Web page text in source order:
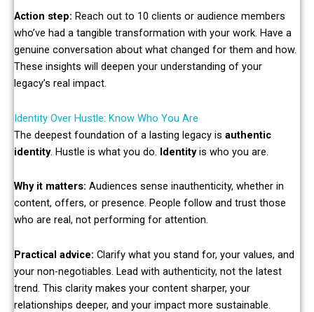
Action step: Reach out to 10 clients or audience members
who’ve had a tangible transformation with your work. Have a
genuine conversation about what changed for them and how.
These insights will deepen your understanding of your
legacy’s real impact.
Identity Over Hustle: Know Who You Are
The deepest foundation of a lasting legacy is authentic
identity. Hustle is what you do. Identityis who you are.
Why it matters: Audiences sense inauthenticity, whether in
content, offers, or presence. People follow and trust those
who are real, not performing for attention.
Practical advice: Clarify what you stand for, your values, and
your non-negotiables. Lead with authenticity, not the latest
trend. This clarity makes your content sharper, your
relationships deeper, and your impact more sustainable.